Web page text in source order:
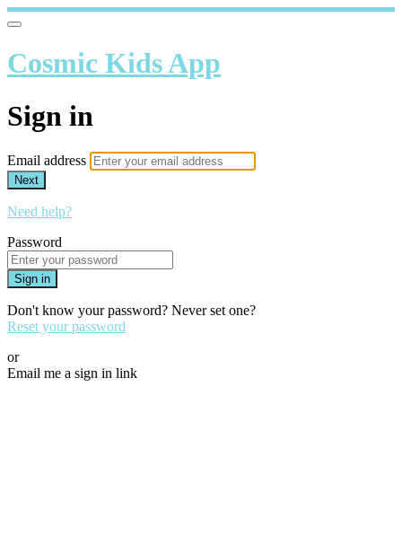
Cosmic Kids App
Sign in
Email address
Next
Need help?
Password
Sign in
Don't know your password? Never set one?
Reset your password
or
Email me a sign in link